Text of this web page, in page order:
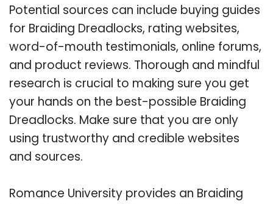
Potential sources can include buying guides
for Braiding Dreadlocks, rating websites,
word-of-mouth testimonials, online forums,
and product reviews. Thorough and mindful
research is crucial to making sure you get
your hands on the best-possible Braiding
Dreadlocks. Make sure that you are only
using trustworthy and credible websites
and sources.
Romance University provides an Braiding